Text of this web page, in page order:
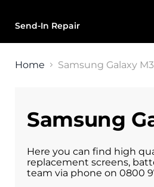
Send-In Repair
Home Samsung Galaxy
Samsung
Here you can find high
replacement screens,
team via phone on 0800